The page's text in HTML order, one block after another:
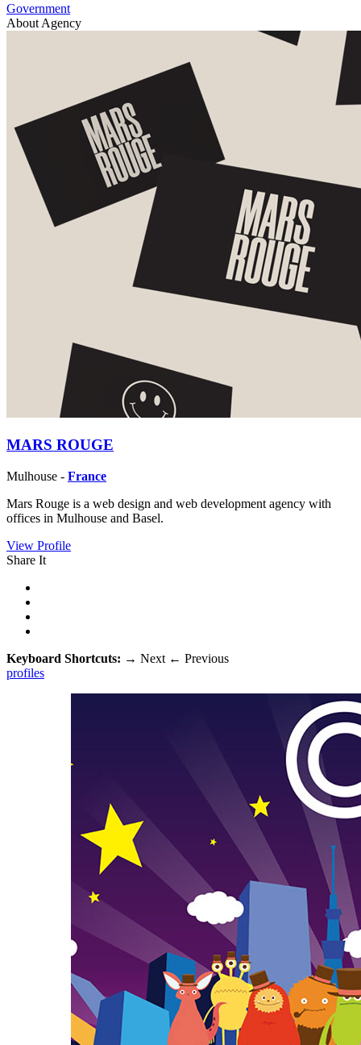
Government
About Agency
MARS ROUGE
Mulhouse - France
Mars Rouge is a web design and web development agency with
offices in Mulhouse and Basel.
View Profile
Share It
Keyboard Shortcuts: → Next ← Previous
profiles